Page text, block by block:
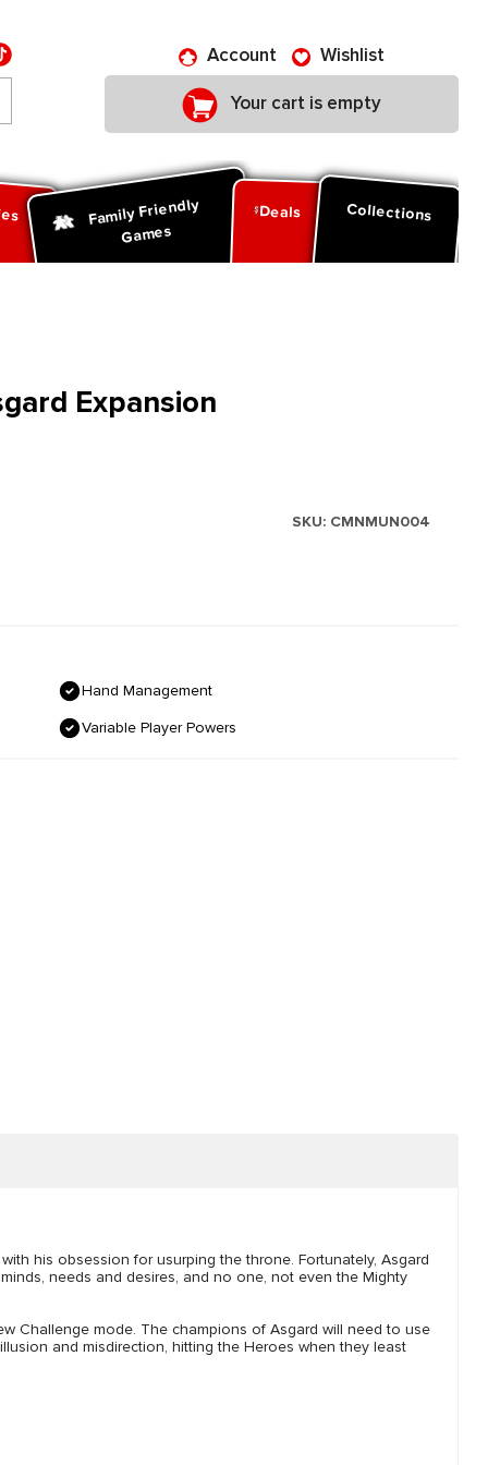
Account Wishlist
Your cart is empty
Family Friendly
Games
Deals Collections
Expansion
SKU: CMNMUN004
Hand Management
Variable Player Powers
his obsession for usurping the throne. Fortunately, Asgard
needs and desires, and no one, not even the Mighty
Challenge mode. The champions of Asgard will need to use
and misdirection, hitting the Heroes when they least